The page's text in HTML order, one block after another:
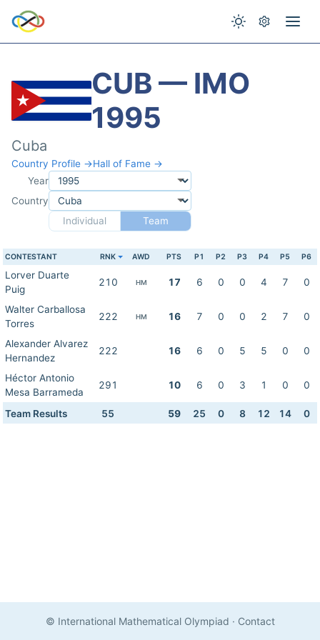
CUB — IMO
1995
Cuba
Country Profile →Hall of Fame →
Year
Country
Individual
Team
CONTESTANT RNK AWD PTS P1 P2 P3 P4 P5 P6
Lorver Duarte
Puig
210 HM 17 6 0 0 4 7 0
Walter Carballosa
Torres
222 HM 16 7 0 0 2 7 0
Alexander Alvarez
Hernandez
222 16 6 0 5 5 0 0
Héctor Antonio
Mesa Barrameda
291 10 6 0 3 1 0 0
Team Results 55 59 25 0 8 12 14 0
© International Mathematical Olympiad · Contact